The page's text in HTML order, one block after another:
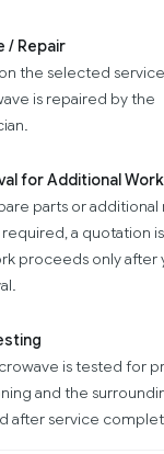
/ Repair
the selected
is repaired by the
for Additional Work
parts or additional
a quotation
proceeds only after
is tested for
and the
after service